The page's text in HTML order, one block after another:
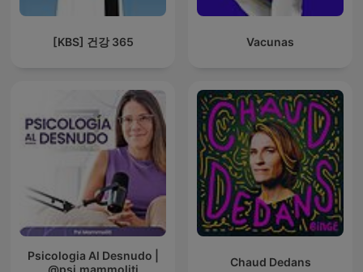
[KBS] 건강 365 Vacunas
Psicologia Al Desnudo |
@psi.mammoliti
Chaud Dedans